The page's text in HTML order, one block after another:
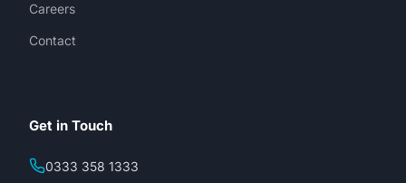
Careers
Contact
Get in Touch
0333 358 1333